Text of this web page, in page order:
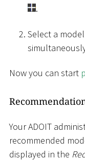
.
Select a
Now you can start
Your ADOIT
recommended
displayed in the